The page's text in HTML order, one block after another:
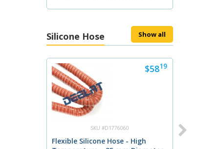
which wraps around ducting as it makes a
$7139
SKU #D1775437
Duct Clamp – Steel - Size 510mm
- 10 Pieces
Pieces The duct clamp is made out of
steel and the size is 510mm. A package
contains 10 pieces of clamps. Function
Silicone Hose Show all
$5819
SKU #D1776060
Flexible Silicone Hose - High